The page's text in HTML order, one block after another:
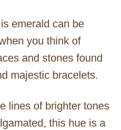
emerald can be
you think of
and stones found
majestic bracelets.
lines of brighter tones
this hue is a